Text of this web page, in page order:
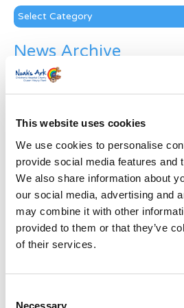
This website uses cookies
We use cookies to personalise
provide social media features and
We also share information about
our social media, advertising and
may combine it with other
provided to them or that they’ve
of their services.
Necessary
Categories
News Archive
News
Last Name*
Address*
Apt, Suite, Bldg. (optional)